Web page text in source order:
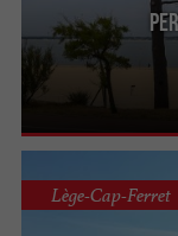
It is the beach
calmer and the
Lège-Cap-Ferret